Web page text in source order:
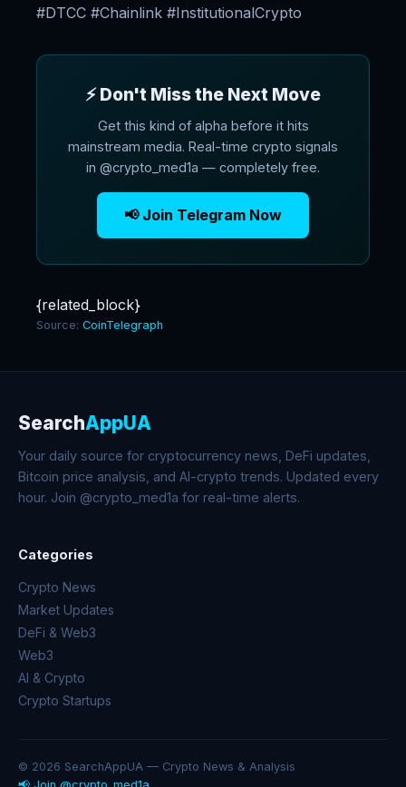
#DTCC #Chainlink #InstitutionalCrypto
⚡ Don't Miss the Next Move
Get this kind of alpha before it hits
mainstream media. Real-time crypto signals
in @crypto_med1a — completely free.
📢 Join Telegram Now
{related_block}
Source: CoinTelegraph
SearchAppUA
Your daily source for cryptocurrency news, DeFi updates,
Bitcoin price analysis, and AI-crypto trends. Updated every
hour. Join @crypto_med1a for real-time alerts.
Categories
Crypto News
Market Updates
DeFi & Web3
Web3
AI & Crypto
Crypto Startups
© 2026 SearchAppUA — Crypto News & Analysis